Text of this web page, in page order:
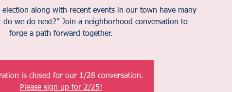
election along with recent events in our town have many
do we do next?" Join a neighborhood conversation to
forge a path forward together.
is closed for our 1/28 conversation.
Please sign up for 2/25!